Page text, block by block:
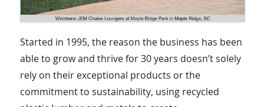
Started in 1995, the reason the business has been
able to grow and thrive for 30 years doesn’t solely
rely on their exceptional products or the
commitment to sustainability, using recycled